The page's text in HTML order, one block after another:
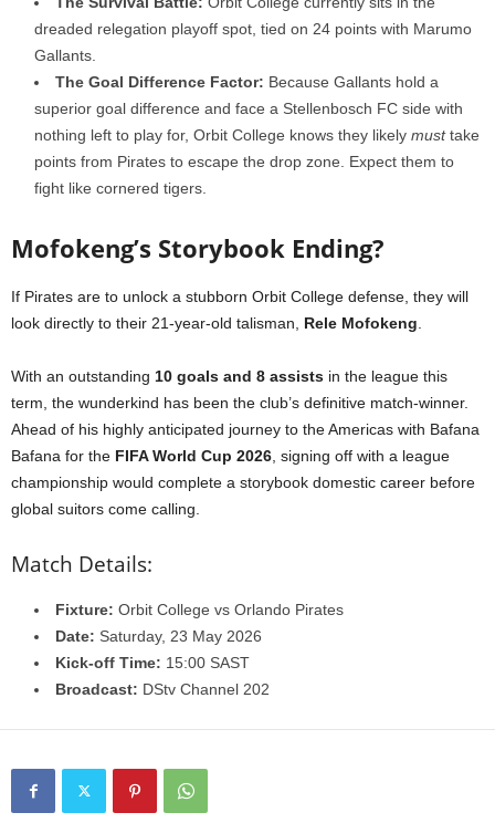
dreaded relegation playoff spot, tied on 24 points with Marumo
Gallants.
The Goal Difference Factor: Because Gallants hold a
superior goal difference and face a Stellenbosch FC side with
nothing left to play for, Orbit College knows they likely musttake
points from Pirates to escape the drop zone. Expect them to
fight like cornered tigers.
Mofokeng’s Storybook Ending?
If Pirates are to unlock a stubborn Orbit College defense, they will
look directly to their 21-year-old talisman, Rele Mofokeng.
With an outstanding 10 goals and 8 assists in the league this
term, the wunderkind has been the club’s definitive match-winner.
Ahead of his highly anticipated journey to the Americas with Bafana
Bafana for the FIFA World Cup 2026, signing off with a league
championship would complete a storybook domestic career before
global suitors come calling.
Match Details:
Fixture: Orbit College vs Orlando Pirates
Date: Saturday, 23 May 2026
Kick-off Time: 15:00 SAST
Broadcast: DStv Channel 202